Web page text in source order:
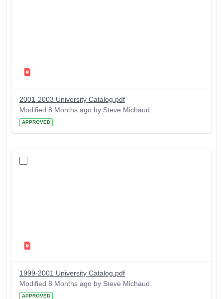
2001-2003 University Catalog.pdf
Modified 8 Months ago by Steve Michaud.
APPROVED
1999-2001 University Catalog.pdf
Modified 8 Months ago by Steve Michaud.
APPROVED